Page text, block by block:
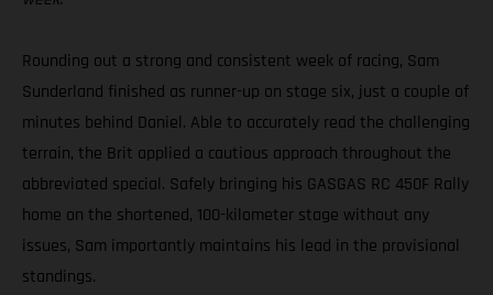
Rounding out a strong and consistent week of racing, Sam
Sunderland finished as runner-up on stage six, just a couple of
minutes behind Daniel. Able to accurately read the challenging
terrain, the Brit applied a cautious approach throughout the
abbreviated special. Safely bringing his GASGAS RC 450F Rally
home on the shortened, 100-kilometer stage without any
issues, Sam importantly maintains his lead in the provisional
standings.